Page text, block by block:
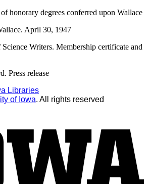
honorary degrees conferred upon Wallace
April 30, 1947
Writers. Membership certificate and
Press release
Libraries
of Iowa. All rights reserved